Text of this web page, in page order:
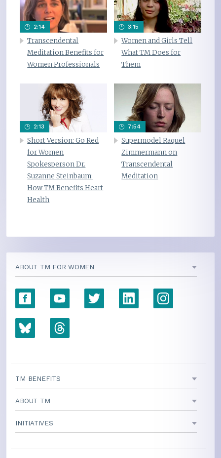
2:14
Transcendental
Meditation Benefits for
Women Professionals
3:15
Women and Girls Tell
What TM Does for
Them
2:13
Short Version: Go Red
for Women
Spokesperson Dr.
Suzanne Steinbaum:
How TM Benefits Heart
Health
7:54
Supermodel Raquel
Zimmermann on
Transcendental
Meditation
ABOUT TM FOR WOMEN
TM BENEFITS
ABOUT TM
INITIATIVES